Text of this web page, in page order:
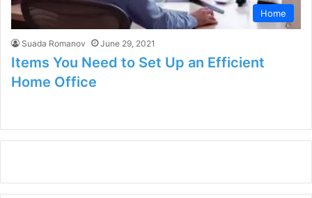
Home
Suada Romanov June 29, 2021
Items You Need to Set Up an Efficient
Home Office